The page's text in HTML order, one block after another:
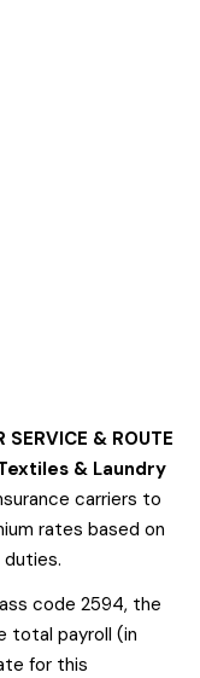
SERVICE & ROUTE
& Laundry
carriers to
rates based on
code 2594, the
total payroll (in
for this